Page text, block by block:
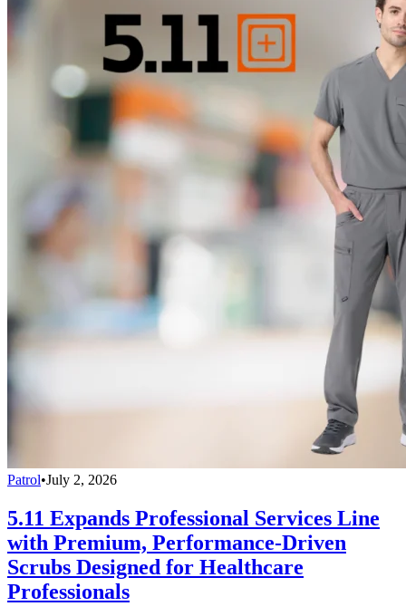
Patrol•July 2, 2026
5.11 Expands Professional Services Line
with Premium, Performance-Driven
Scrubs Designed for Healthcare
Professionals